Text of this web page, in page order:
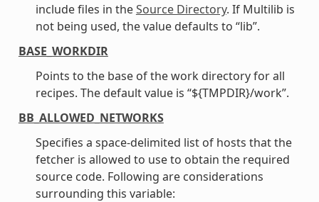
include files in theSource Directory. If Multilib is
not being used, the value defaults to “lib”.
BASE_WORKDIR
Points to the base of the work directory for all
recipes. The default value is “${TMPDIR}/work”.
BB_ALLOWED_NETWORKS
Specifies a space-delimited list of hosts that the
fetcher is allowed to use to obtain the required
source code. Following are considerations
surrounding this variable: